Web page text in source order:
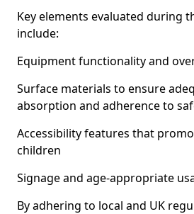
Key elements evaluated during
include:
Equipment functionality and
Surface materials to ensure
absorption and adherence to
Accessibility features that
children
Signage and age-appropriate
By adhering to local and UK